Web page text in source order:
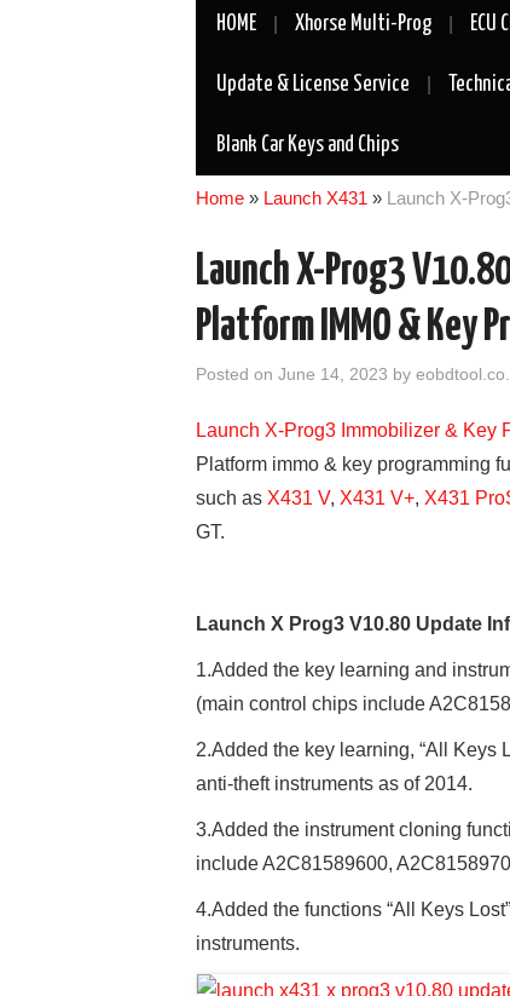
HOME Xhorse Multi-Prog ECU
Update & License Service
Blank Car Keys and Chips
Home » Launch X431 » Launch X-
Launch X-Prog3
Platform IMMO & Key
Posted on June 14, 2023 by
Launch X-Prog3 Immobilizer & Key
Platform immo & key programming
such as X431 V, X431 V+, X431
GT.
Launch X Prog3 V10.80 Update
1.Added the key learning and
(main control chips include
2.Added the key learning, “All Keys
anti-theft instruments as of 2014.
3.Added the instrument cloning
include A2C81589600,
4.Added the functions “All Keys
instruments.